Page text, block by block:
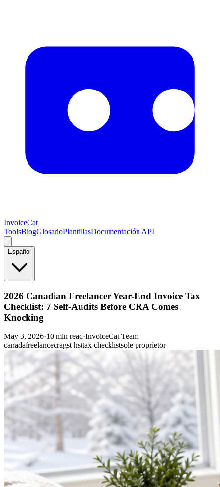
InvoiceCat
ToolsBlogGlosarioPlantillasDocumentación API
Español
2026 Canadian Freelancer Year-End Invoice Tax
Checklist: 7 Self-Audits Before CRA Comes
Knocking
May 3, 2026·10 min read·InvoiceCat Team
canadafreelancecragst hsttax checklistsole proprietor